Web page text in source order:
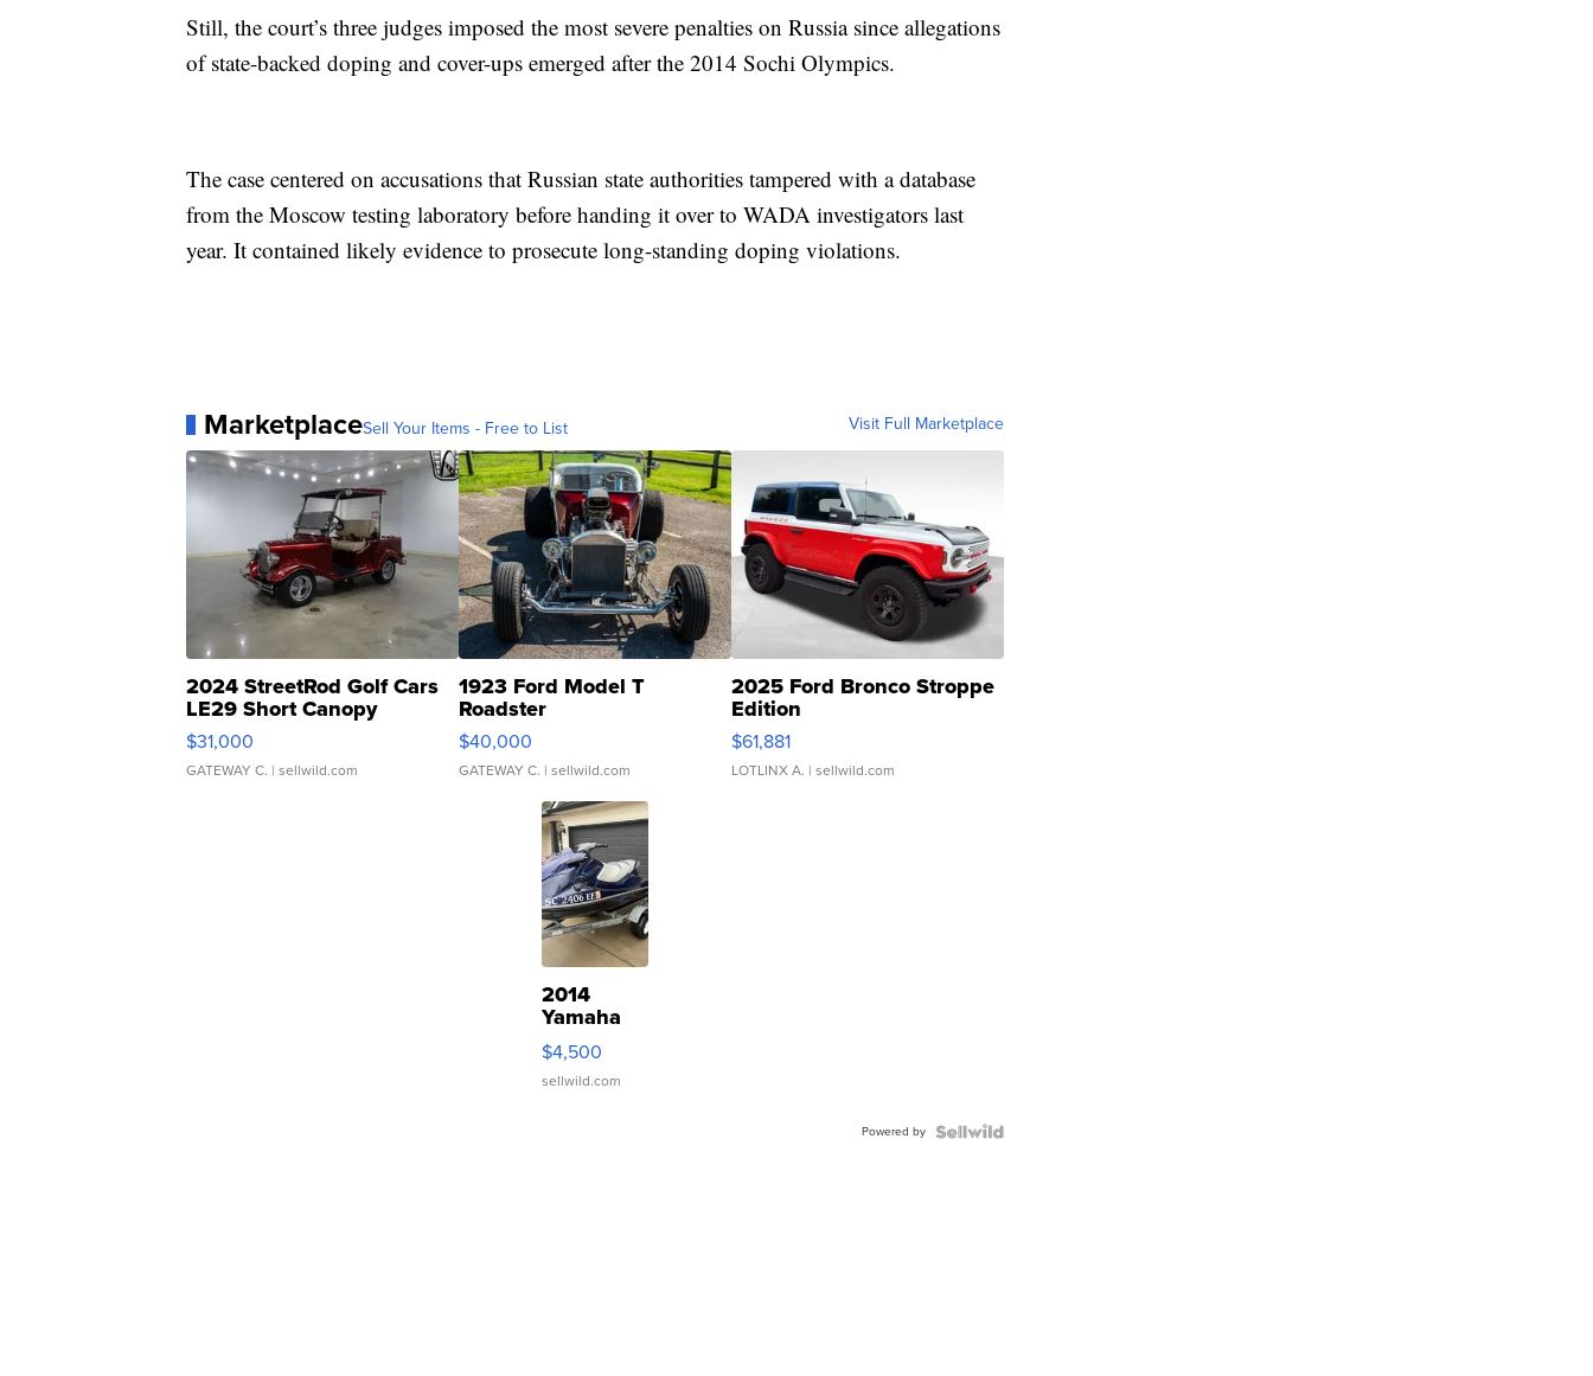
Still, the court’s three judges imposed the most severe penalties on Russia since allegations
of state-backed doping and cover-ups emerged after the 2014 Sochi Olympics.
The case centered on accusations that Russian state authorities tampered with a database
from the Moscow testing laboratory before handing it over to WADA investigators last
year. It contained likely evidence to prosecute long-standing doping violations.
MarketplaceSell Your Items - Free to List Visit Full Marketplace
2024 StreetRod Golf Cars
LE29 Short Canopy
$31,000
GATEWAY C. | sellwild.com
1923 Ford Model T
Roadster
$40,000
GATEWAY C. | sellwild.com
2025 Ford Bronco Stroppe
Edition
$61,881
LOTLINX A. | sellwild.com
2014
Yamaha
VX Deluxe
$4,500
sellwild.com
Powered by